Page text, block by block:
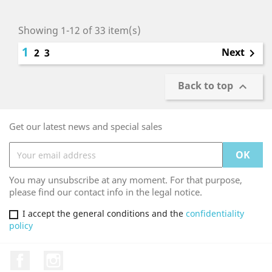
Showing 1-12 of 33 item(s)
1 2 3 Next 
Back to top 
Get our latest news and special sales
You may unsubscribe at any moment. For that purpose,
please find our contact info in the legal notice.
I accept the general conditions and the confidentiality
policy